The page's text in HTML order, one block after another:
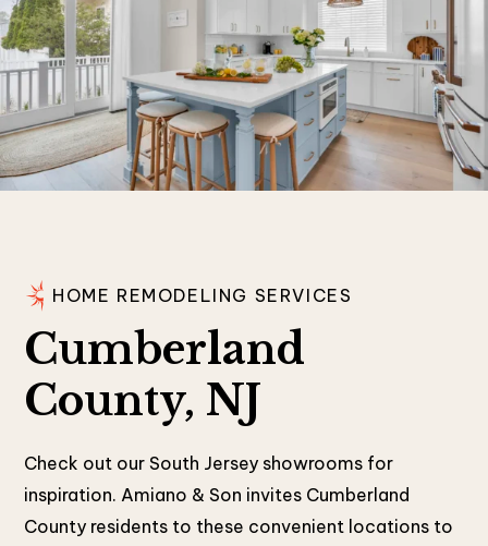
HOME REMODELING SERVICES
Cumberland
County, NJ
Check out our South Jersey showrooms for
inspiration. Amiano & Son invites Cumberland
County residents to these convenient locations to